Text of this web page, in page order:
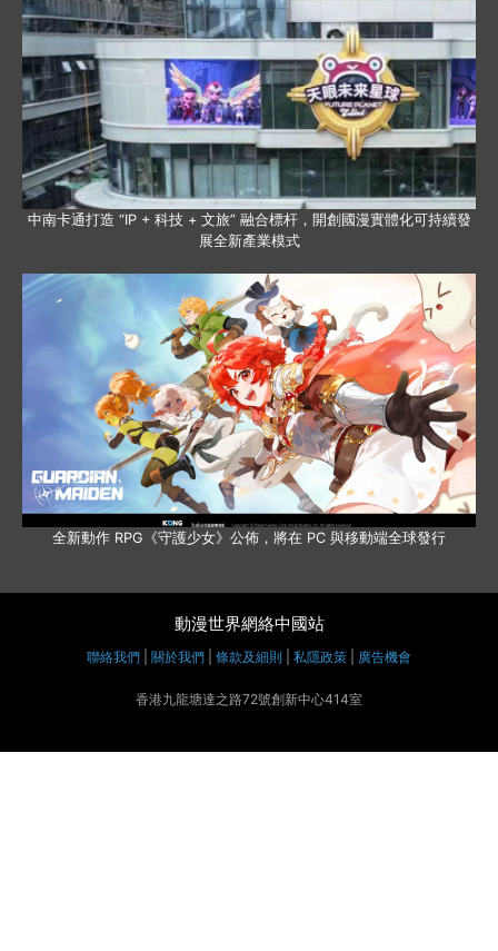
中南卡通打造 “IP + 科技 + 文旅” 融合標杆，開創國漫實體化可持續發
展全新產業模式
全新動作 RPG《守護少女》公佈，將在 PC 與移動端全球發行
動漫世界網絡中國站
聯絡我們 關於我們 條款及細則 私隱政策 廣告機會
香港九龍塘達之路72號創新中心414室